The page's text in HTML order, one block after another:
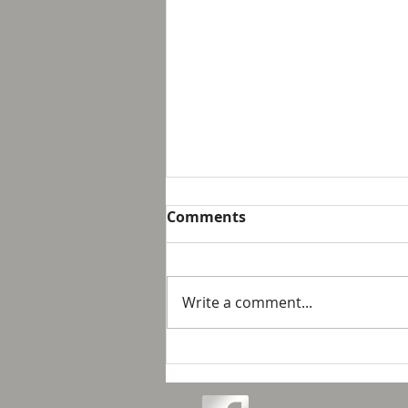
Breakfast with Solomon -
suggest that it is not possible
to personally control our public
response to something wrong
Comments
Write a comment...